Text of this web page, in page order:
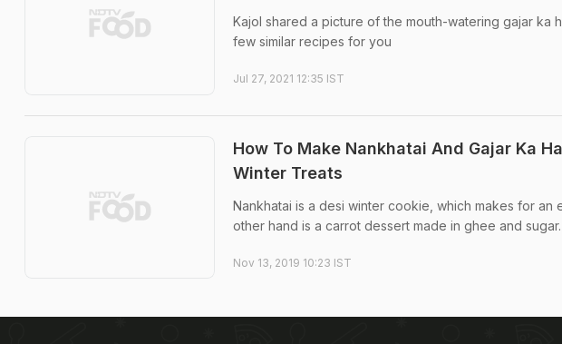
Kajol shared a picture of the mouth-watering gajar ka
few similar recipes for you
Jul 27, 2021 12:35 IST
How To Make Nankhatai And Gajar Ka
Winter Treats
Nankhatai is a desi winter cookie, which makes for an
other hand is a carrot dessert made in ghee and
Nov 13, 2019 10:23 IST